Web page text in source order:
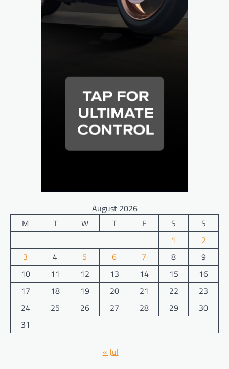
August 2026
M
T W T F S
S
1
2
3
4 5 6 7 8
9
10
11 12 13 14 15
16
17
18 19 20 21 22
23
24
25 26 27 28 29
30
31
« Jul